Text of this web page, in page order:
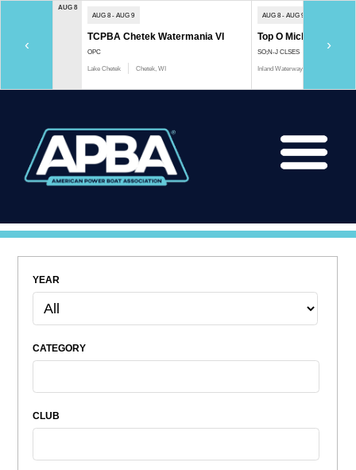
‹
AUG 8
AUG 8 - AUG 9
TCPBA Chetek Watermania VI
OPC
Lake Chetek Chetek, WI
AUG 8 - AUG 9
Top O Michigan
SO;N-J CLSES
Inland Waterway
›
YEAR
CATEGORY
CLUB